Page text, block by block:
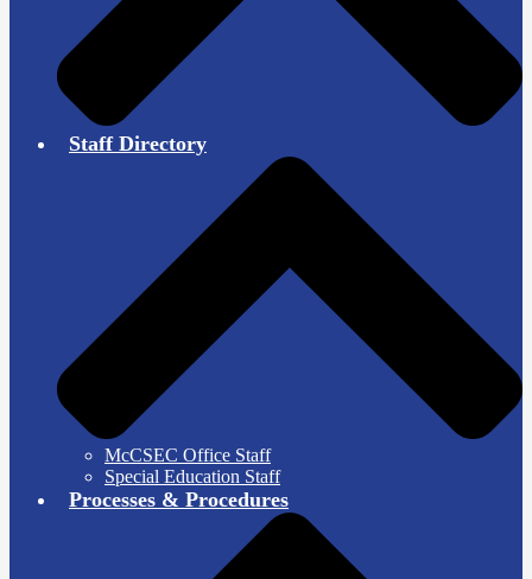
Staff Directory
McCSEC Office Staff
Special Education Staff
Processes & Procedures